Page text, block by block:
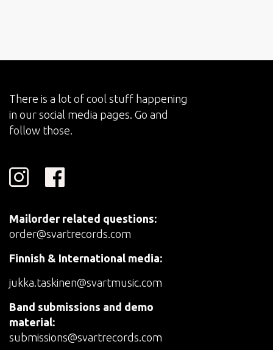
There is a lot of cool stuff happening
in our social media pages. Go and
follow those.
Mailorder related questions:
order@svartrecords.com
Finnish & International media:
jukka.taskinen@svartmusic.com
Band submissions and demo
material:
submissions@svartrecords.com